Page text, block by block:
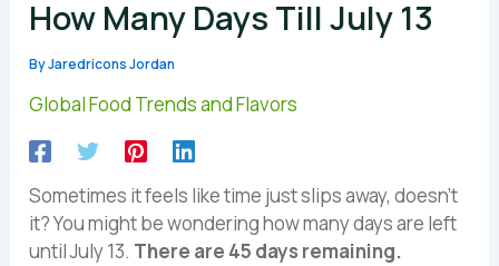
How Many Days Till July 13
ByJaredricons Jordan
Global Food Trends and Flavors
Sometimes it feels like time just slips away, doesn’t
it? You might be wondering how many days are left
until July 13. There are 45 days remaining.